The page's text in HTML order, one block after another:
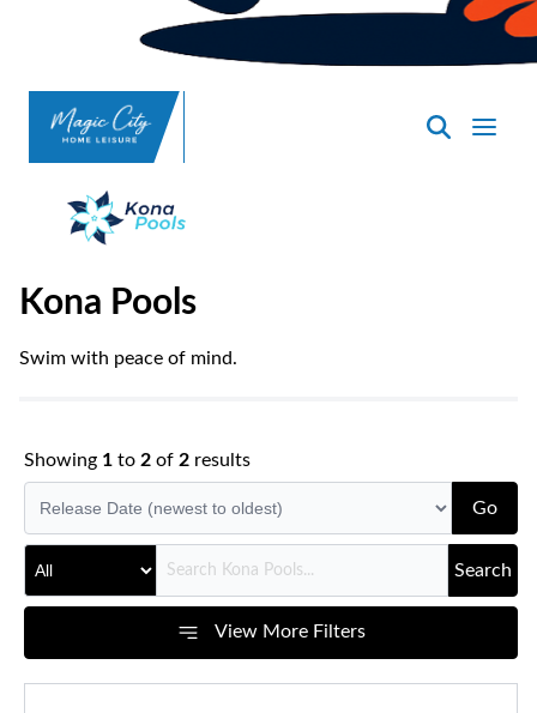
SpasND
Minot
Kona Pools
Swim with peace of mind.
Showing 1 to 2 of 2 results
Go
Search
View More Filters